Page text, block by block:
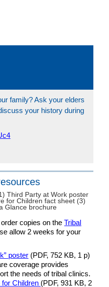
family? Ask your elders
your history during
copies on theTribal
allow 2 weeks for your
poster (PDF, 752 KB, 1 p)
coverage provides
the needs of tribal clinics.
Children (PDF, 931 KB, 2